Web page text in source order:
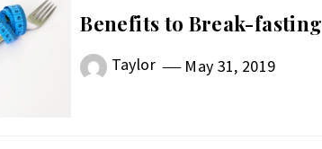
Benefits to Break-fasting
Taylor May 31, 2019